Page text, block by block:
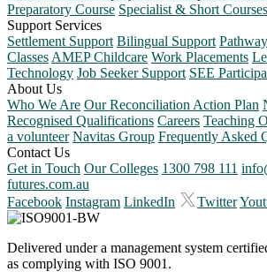
Preparatory Course Specialist & Short Courses
Support Services
Settlement Support Bilingual Support
ClassesAMEP Childcare Work Placements
Technology Job Seeker Support SEE
About Us
Who We Are Our Reconciliation Action Plan
Recognised Qualifications Careers Teaching
a volunteer Navitas Group Frequently Asked
Contact Us
Get in Touch Our Colleges 1300 798 111
futures.com.au
Facebook Instagram LinkedIn Twitter
Delivered under a management system
as complying with ISO 9001.